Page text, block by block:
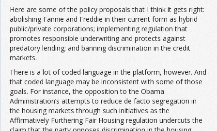
Here are some of the policy proposals that I think it gets right:
abolishing Fannie and Freddie in their current form as hybrid
public/private corporations; implementing regulation that
promotes responsible underwriting and protects against
predatory lending; and banning discrimination in the credit
markets.
There is a lot of coded language in the platform, however. And
that coded language may be inconsistent with some of those
goals. For instance, the opposition to the Obama
Administration’s attempts to reduce de facto segregation in
the housing markets through such initiatives as the
Affirmatively Furthering Fair Housing regulation undercuts the